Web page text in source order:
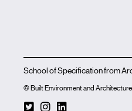
School of Specification from
© Built Environment and